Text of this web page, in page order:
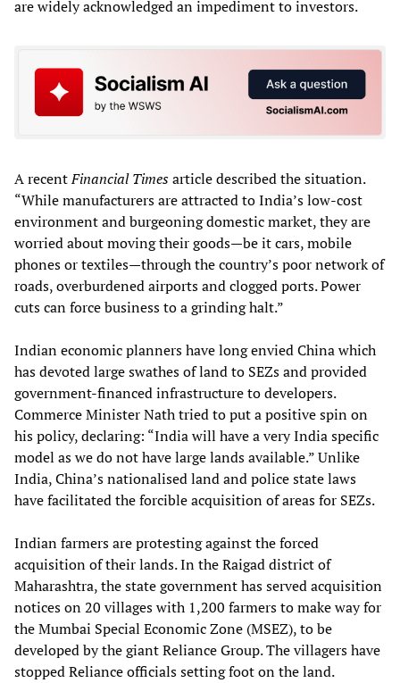
are widely acknowledged an impediment to investors.
A recentFinancial Timesarticle described the situation.
“While manufacturers are attracted to India’s low-cost
environment and burgeoning domestic market, they are
worried about moving their goods—be it cars, mobile
phones or textiles—through the country’s poor network of
roads, overburdened airports and clogged ports. Power
cuts can force business to a grinding halt.”
Indian economic planners have long envied China which
has devoted large swathes of land to SEZs and provided
government-financed infrastructure to developers.
Commerce Minister Nath tried to put a positive spin on
his policy, declaring: “India will have a very India specific
model as we do not have large lands available.” Unlike
India, China’s nationalised land and police state laws
have facilitated the forcible acquisition of areas for SEZs.
Indian farmers are protesting against the forced
acquisition of their lands. In the Raigad district of
Maharashtra, the state government has served acquisition
notices on 20 villages with 1,200 farmers to make way for
the Mumbai Special Economic Zone (MSEZ), to be
developed by the giant Reliance Group. The villagers have
stopped Reliance officials setting foot on the land.